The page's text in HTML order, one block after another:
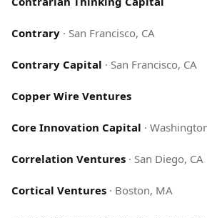
Contrary · San Francisco, CA
Contrary Capital · San Francisco, CA
Copper Wire Ventures
Core Innovation Capital ·
Correlation Ventures · San Diego, CA
Cortical Ventures · Boston, MA